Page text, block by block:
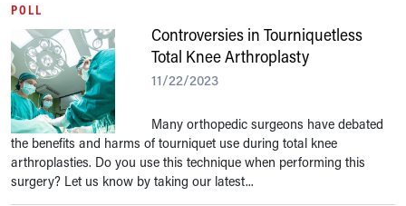
POLL
Controversies in Tourniquetless
Total Knee Arthroplasty
11/22/2023
Many orthopedic surgeons have debated
the benefits and harms of tourniquet use during total knee
arthroplasties. Do you use this technique when performing this
surgery? Let us know by taking our latest...